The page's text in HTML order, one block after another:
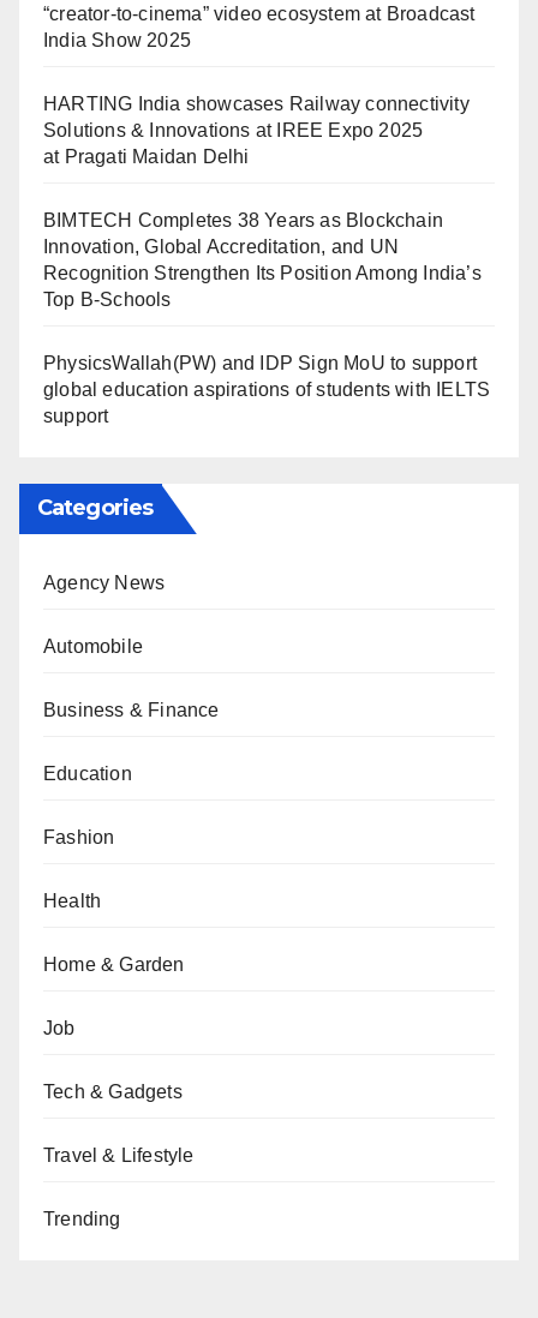
“creator-to-cinema” video ecosystem at Broadcast
India Show 2025
HARTING India showcases Railway connectivity
Solutions & Innovations at IREE Expo 2025
at Pragati Maidan Delhi
BIMTECH Completes 38 Years as Blockchain
Innovation, Global Accreditation, and UN
Recognition Strengthen Its Position Among India’s
Top B-Schools
PhysicsWallah(PW) and IDP Sign MoU to support
global education aspirations of students with IELTS
support
Categories
Agency News
Automobile
Business & Finance
Education
Fashion
Health
Home & Garden
Job
Tech & Gadgets
Travel & Lifestyle
Trending